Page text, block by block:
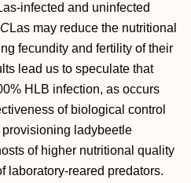
and uninfected
CLas may reduce the nutritional
fecundity and fertility of their
lead us to speculate that
HLB infection, as occurs
of biological control
provisioning ladybeetle
of higher nutritional quality
laboratory‐reared predators.